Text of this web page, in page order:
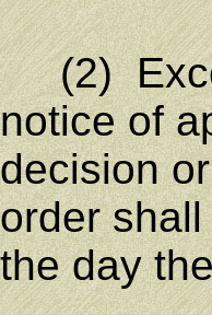
(2)
notice of
decision
order
the day